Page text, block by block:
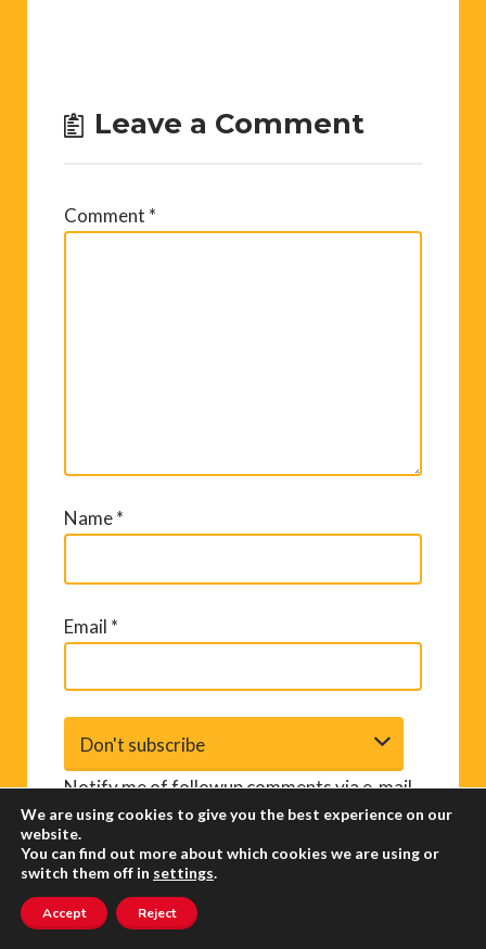
Leave a Comment
Comment *
Name*
Email *
Notify me of followup comments via e-mail.
You can alsosubscribewithout commenting.
A
We are using cookies to give you the best experience on our
website.
You can find out more about which cookies we are using or
switch them off in settings.
Accept Reject